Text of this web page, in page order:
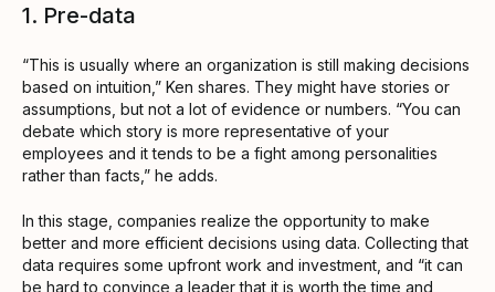
1. Pre-data
“This is usually where an organization is still making decisions
based on intuition,” Ken shares. They might have stories or
assumptions, but not a lot of evidence or numbers. “You can
debate which story is more representative of your
employees and it tends to be a fight among personalities
rather than facts,” he adds.
In this stage, companies realize the opportunity to make
better and more efficient decisions using data. Collecting that
data requires some upfront work and investment, and “it can
be hard to convince a leader that it is worth the time and